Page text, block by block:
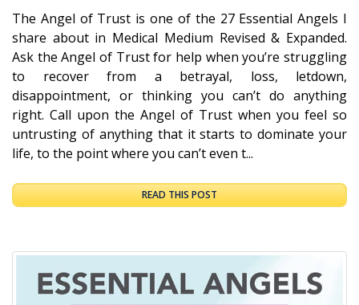
The Angel of Trust is one of the 27 Essential Angels I
share about in Medical Medium Revised & Expanded.
Ask the Angel of Trust for help when you’re struggling
to recover from a betrayal, loss, letdown,
disappointment, or thinking you can’t do anything
right. Call upon the Angel of Trust when you feel so
untrusting of anything that it starts to dominate your
life, to the point where you can’t even t...
READ THIS POST